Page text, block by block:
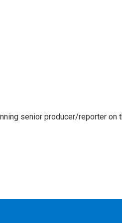
senior producer/reporter on